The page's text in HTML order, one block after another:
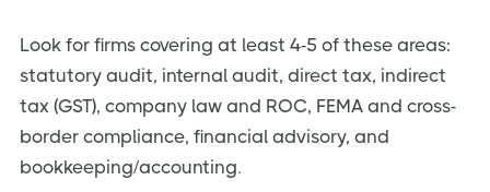
Look for firms covering at least 4-5 of these areas:
statutory audit, internal audit, direct tax, indirect
tax (GST), company law and ROC, FEMA and cross-
border compliance, financial advisory, and
bookkeeping/accounting.